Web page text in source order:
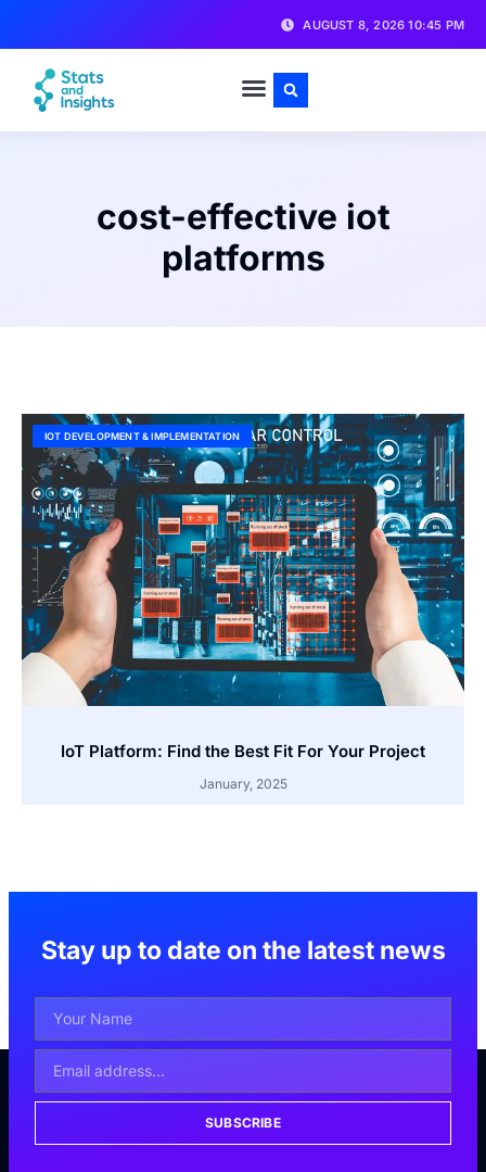
AUGUST 8, 2026 10:45 PM
cost-effective iot
platforms
IOT DEVELOPMENT & IMPLEMENTATION
IoT Platform: Find the Best Fit For Your Project
January, 2025
Stay up to date on the latest news
SUBSCRIBE